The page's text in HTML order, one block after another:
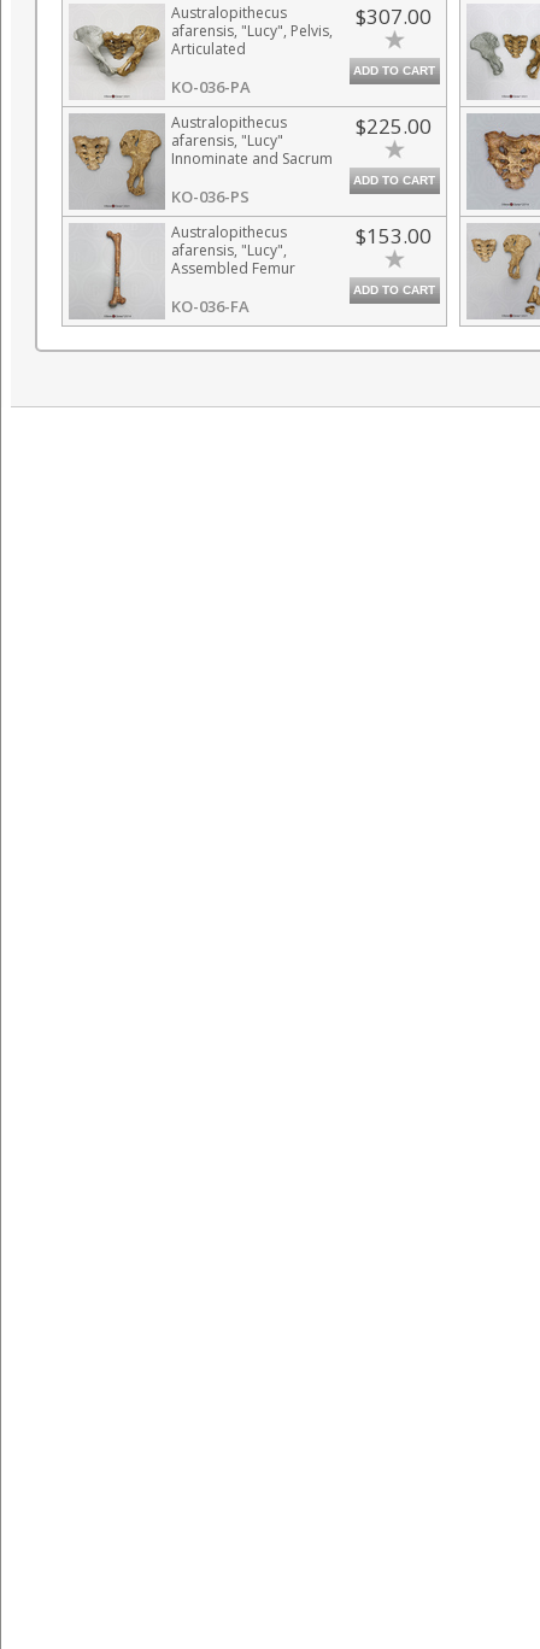
Australopithecus
afarensis, "Lucy", Pelvis,
Articulated
KO-036-PA
$307.00
ADD TO CART
Australopithecus
afarensis, "Lucy"
Innominate and Sacrum
KO-036-PS
$225.00
ADD TO CART
Australopithecus
afarensis, "Lucy",
Assembled Femur
KO-036-FA
$153.00
ADD TO CART